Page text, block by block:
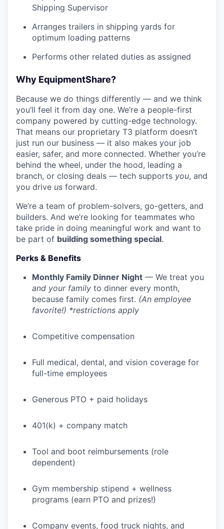
Shipping Supervisor
Arranges trailers in shipping yards for
optimum loading patterns
Performs other related duties as assigned
Why EquipmentShare?
Because we do things differently — and we think
you’ll feel it from day one. We’re a people-first
company powered by cutting-edge technology.
That means our proprietary T3 platform doesn’t
just run our business — it also makes your job
easier, safer, and more connected. Whether you’re
behind the wheel, under the hood, leading a
branch, or closing deals — tech supports you, and
you drive us forward.
We’re a team of problem-solvers, go-getters, and
builders. And we’re looking for teammates who
take pride in doing meaningful work and want to
be part of building something special.
Perks & Benefits
Monthly Family Dinner Night — We treat you
and your family to dinner every month,
because family comes first. (An employee
favorite!) *restrictions apply
Competitive compensation
Full medical, dental, and vision coverage for
full-time employees
Generous PTO + paid holidays
401(k) + company match
Tool and boot reimbursements (role
dependent)
Gym membership stipend + wellness
programs (earn PTO and prizes!)
Company events, food truck nights, and